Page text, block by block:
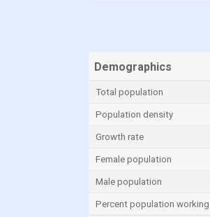
Demographics
Total population
Population density
Growth rate
Female population
Male population
Percent population